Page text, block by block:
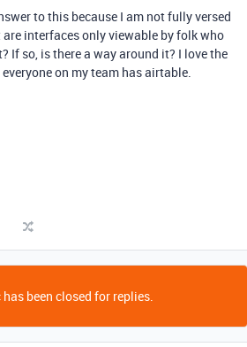
to this because I am not fully versed
interfaces only viewable by folk who
If so, is there a way around it? I love the
on my team has airtable.
been closed for replies.